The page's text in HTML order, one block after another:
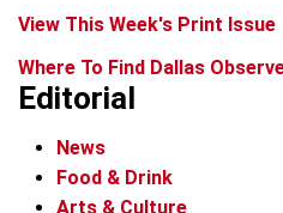
View This Week's Print Issue
Where To Find Dallas
Editorial
News
Food & Drink
Arts & Culture